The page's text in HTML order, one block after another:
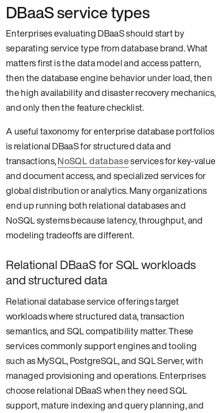
DBaaS service types
Enterprises evaluating DBaaS should start by
separating service type from database brand. What
matters first is the data model and access pattern,
then the database engine behavior under load, then
the high availability and disaster recovery mechanics,
and only then the feature checklist.
A useful taxonomy for enterprise database portfolios
is relational DBaaS for structured data and
transactions,NoSQL databaseservices for key-value
and document access, and specialized services for
global distribution or analytics. Many organizations
end up running both relational databases and
NoSQL systems because latency, throughput, and
modeling tradeoffs are different.
Relational DBaaS for SQL workloads
and structured data
Relational database service offerings target
workloads where structured data, transaction
semantics, and SQL compatibility matter. These
services commonly support engines and tooling
such as MySQL, PostgreSQL, and SQL Server, with
managed provisioning and operations. Enterprises
choose relational DBaaS when they need SQL
support, mature indexing and query planning, and